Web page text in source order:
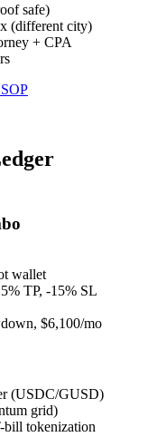
safe)
(different city)
+ CPA
wallet
TP, -15% SL
$6,100/mo
(USDC/GUSD)
grid)
bill tokenization